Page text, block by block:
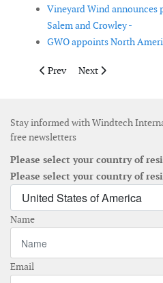
Vineyard Wind
Salem and Crowley -
GWO appoints North
Previous article: Skyborn
Prev Next article:
Next
Stay informed with Windtech
free newsletters
Please select your country of
Please select your country of
Name
Email